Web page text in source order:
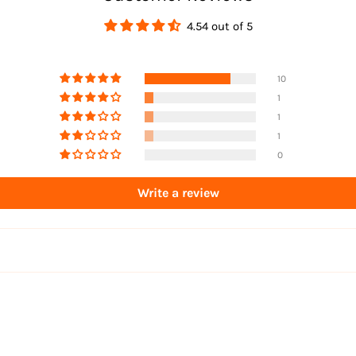
4.54 out of 5
10
1
1
1
0
Write a review